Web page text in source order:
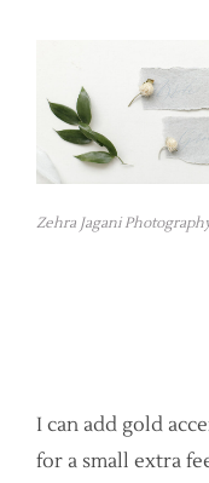
Zehra Jagani
I can add gold
for a small extra